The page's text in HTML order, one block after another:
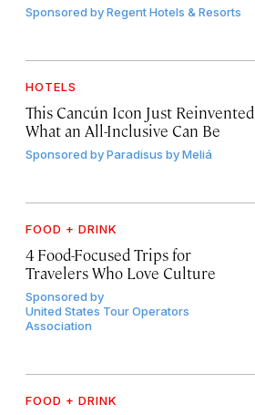
Sponsored byRegent Hotels & Resorts
HOTELS
This Cancún Icon Just Reinvented
What an All-Inclusive Can Be
Sponsored byParadisus by Meliá
FOOD + DRINK
4 Food-Focused Trips for
Travelers Who Love Culture
Sponsored by
United States Tour Operators
Association
FOOD + DRINK